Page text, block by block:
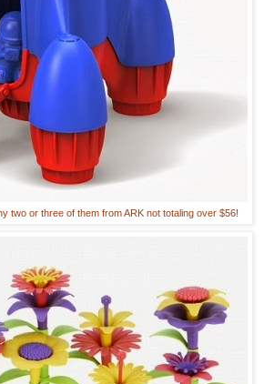
two or three of them from ARK not totaling over $56!